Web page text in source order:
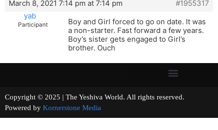
March 8, 2021 7:14 pm at 7:14 pm
#1955317
yab
Participant
Boy and Girl forced to go on date. It was
a non-starter. Fast forward a few years.
Boy’s sister gets engaged to Girl’s
brother. Ouch
Copyright © 2025 | The Yeshiva World. All rights reserved.
Powered by Kornerstone Media